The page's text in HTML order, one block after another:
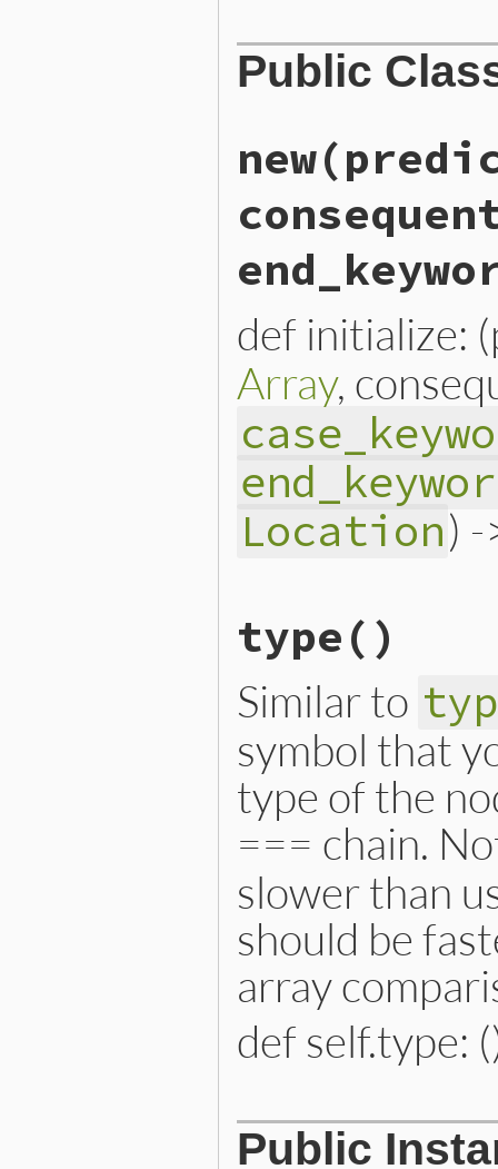
Public
new
def initialize:
Array,
Location)
initialize(
@predicate
=
@conditions =
@case_keyword_loc =
@end_keyword_loc
=
location
end
type()
Similar to
symbol that
type of the
=== chain.
slower than
should be
array
def self.type:
# File lib/prism/node.rb,
def
self.type
:case_match_node
Public